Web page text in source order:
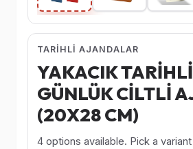
TARIHLI AJANDALAR
YAKACIK TARİHLİ
GÜNLÜK CİLTLİ
(20X28 CM)
4 options available. Pick a